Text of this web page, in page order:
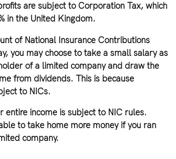
are subject to Corporation Tax, which
in the United Kingdom.
of National Insurance Contributions
you may choose to take a small salary as
of a limited company and draw the
from dividends. This is because
to NICs.
entire income is subject to NIC rules.
to take home more money if you ran
company.